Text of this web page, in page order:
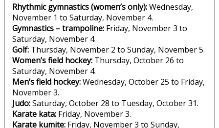
Rhythmic gymnastics (women’s only):Wednesday,
November 1 to Saturday, November 4.
Gymnastics – trampoline: Friday, November 3 to
Saturday, November 4.
Golf: Thursday, November 2 to Sunday, November 5.
Women’s field hockey: Thursday, October 26 to
Saturday, November 4.
Men’s field hockey:Wednesday, October 25 to Friday,
November 3.
Judo:Saturday, October 28 to Tuesday, October 31.
Karate kata: Friday, November 3.
Karate kumite: Friday, November 3 to Sunday,